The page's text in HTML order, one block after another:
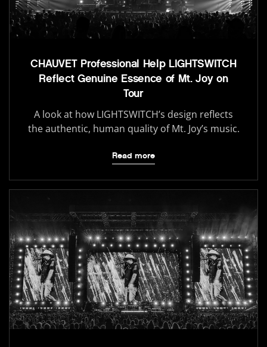
CHAUVET Professional Help LIGHTSWITCH
Reflect Genuine Essence of Mt. Joy on
Tour
A look at how LIGHTSWITCH’s design reflects
the authentic, human quality of Mt. Joy’s music.
Read more